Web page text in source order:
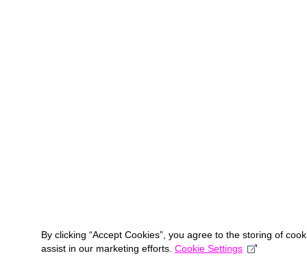
By clicking “Accept Cookies”, you agree to the storing of
assist in our marketing efforts. Cookie Settings